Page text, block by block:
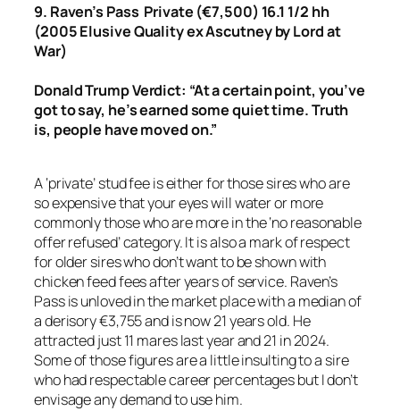
9. Raven’s Pass Private (€7,500) 16.1 1/2 hh
(2005 Elusive Quality ex Ascutney by Lord at
War)
Donald Trump Verdict: “At a certain point, you’ve
got to say, he’s earned some quiet time. Truth
is, people have moved on.”
A ‘private’ stud fee is either for those sires who are
so expensive that your eyes will water or more
commonly those who are more in the ‘no reasonable
offer refused’ category. It is also a mark of respect
for older sires who don’t want to be shown with
chicken feed fees after years of service. Raven’s
Pass is unloved in the market place with a median of
a derisory €3,755 and is now 21 years old. He
attracted just 11 mares last year and 21 in 2024.
Some of those figures are a little insulting to a sire
who had respectable career percentages but I don’t
envisage any demand to use him.